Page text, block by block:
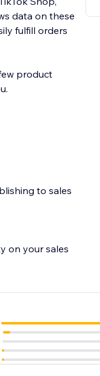
data on these
fulfill orders
product
to sales
on your sales